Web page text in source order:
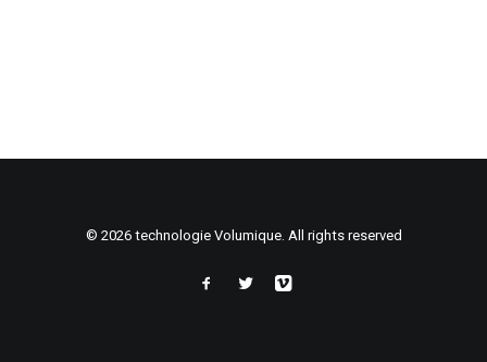
© 2026 technologie Volumique. All rights reserved